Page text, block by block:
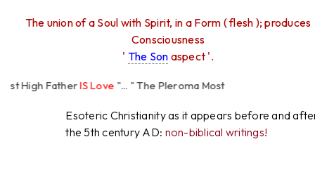
The union of a Soul with Spirit, in a Form ( flesh ); produces
Consciousness
' The Son aspect '.
High FatherIS Love"... " The Pleroma Most
Esoteric Christianity as it appears before and
the 5th century AD: non-biblical writings!